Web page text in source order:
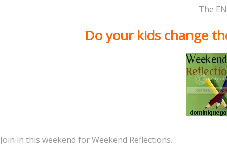
The
Do your kids change
Join in this weekend for Weekend Reflections.